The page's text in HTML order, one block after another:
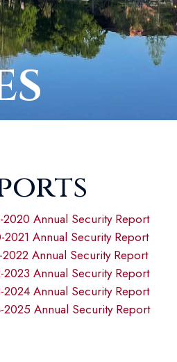
2020 Annual Security Report
2021 Annual Security Report
2022 Annual Security Report
2023 Annual Security Report
2024 Annual Security Report
2025 Annual Security Report